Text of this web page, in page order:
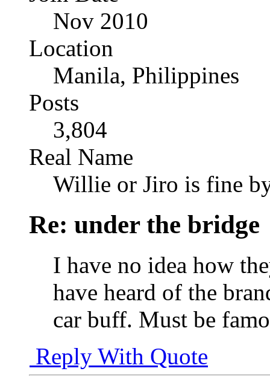
Nov 2010
Location
Manila, Philippines
Posts
3,804
Real Name
Willie or Jiro is fine
Re: under the bridge
I have no idea how
have heard of the
car buff. Must be
Reply With Quote